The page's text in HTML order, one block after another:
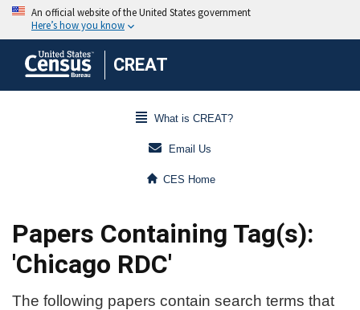
CREAT
What is CREAT?
Email Us
CES Home
Papers Containing Tag(s):
'Chicago RDC'
The following papers contain search terms that